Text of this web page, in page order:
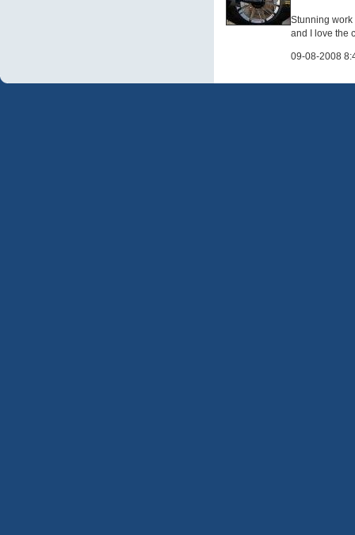
Stunning work
and I love the
09-08-2008